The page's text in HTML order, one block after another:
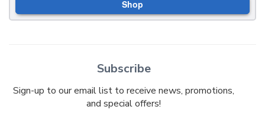
Shop
Subscribe
Sign-up to our email list to receive news, promotions,
and special offers!